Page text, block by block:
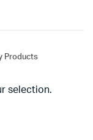
Products
selection.